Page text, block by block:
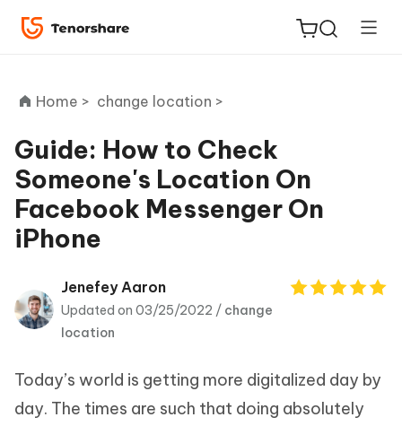
ReiBoot
for iOS
Tenorshare
PDNob
iAnyGo
Home > change location >
Guide: How to Check
Someone's Location On
Facebook Messenger On
iPhone
Jenefey Aaron
Updated on 03/25/2022 / change
location
Today’s world is getting more digitalized day by
day. The times are such that doing absolutely